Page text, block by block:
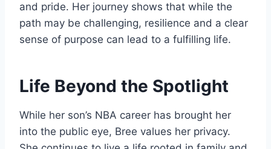
and pride. Her journey shows that while the
path may be challenging, resilience and a clear
sense of purpose can lead to a fulfilling life.
Life Beyond the Spotlight
While her son’s NBA career has brought her
into the public eye, Bree values her privacy.